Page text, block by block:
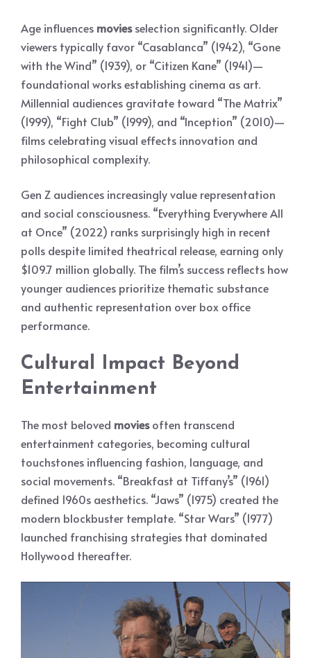
Age influences moviesselection significantly. Older
viewers typically favor “Casablanca” (1942), “Gone
with the Wind” (1939), or “Citizen Kane” (1941)—
foundational works establishing cinema as art.
Millennial audiences gravitate toward “The Matrix”
(1999), “Fight Club” (1999), and “Inception” (2010)—
films celebrating visual effects innovation and
philosophical complexity.
Gen Z audiences increasingly value representation
and social consciousness. “Everything Everywhere All
at Once” (2022) ranks surprisingly high in recent
polls despite limited theatrical release, earning only
$109.7 million globally. The film’s success reflects how
younger audiences prioritize thematic substance
and authentic representation over box office
performance.
Cultural Impact Beyond
Entertainment
The most beloved moviesoften transcend
entertainment categories, becoming cultural
touchstones influencing fashion, language, and
social movements. “Breakfast at Tiffany’s” (1961)
defined 1960s aesthetics. “Jaws” (1975) created the
modern blockbuster template. “Star Wars” (1977)
launched franchising strategies that dominated
Hollywood thereafter.